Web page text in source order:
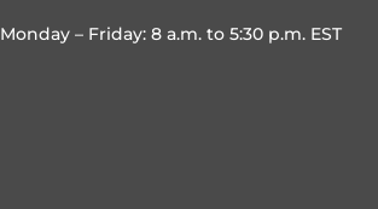
Monday – Friday: 8 a.m. to 5:30 p.m. EST